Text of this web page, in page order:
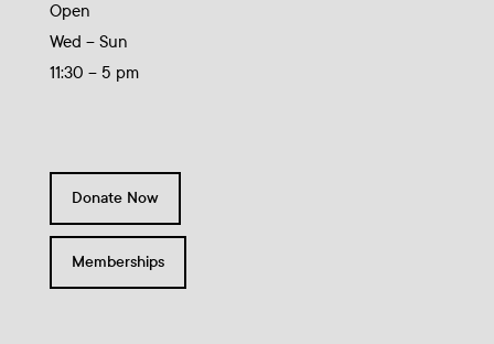
Open
Wed – Sun
11:30 – 5 pm
Donate Now
Memberships